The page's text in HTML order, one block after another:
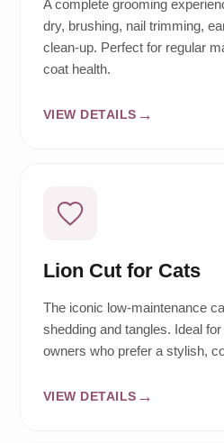
A complete grooming
dry, brushing, nail trimming,
clean-up. Perfect for regular
coat health.
VIEW DETAILS
Lion Cut for Cats
The iconic low-maintenance
shedding and tangles. Ideal
owners who prefer a stylish,
VIEW DETAILS